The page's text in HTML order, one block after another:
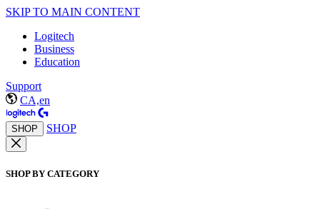
SKIP TO MAIN CONTENT
Logitech
Business
Education
Support
CA,en
SHOP SHOP
SHOP BY CATEGORY